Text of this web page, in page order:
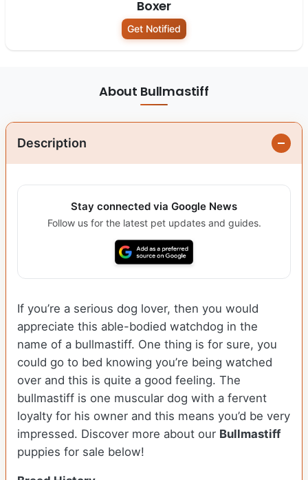
Boxer
Get Notified
About Bullmastiff
Description
Stay connected via Google News
Follow us for the latest pet updates and guides.
If you’re a serious dog lover, then you would
appreciate this able-bodied watchdog in the
name of a bullmastiff. One thing is for sure, you
could go to bed knowing you’re being watched
over and this is quite a good feeling. The
bullmastiff is one muscular dog with a fervent
loyalty for his owner and this means you’d be very
impressed. Discover more about our Bullmastiff
puppies for sale below!